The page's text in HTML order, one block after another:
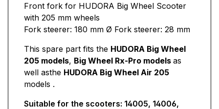
Front fork for HUDORA Big Wheel Scooter
with 205 mm wheels
Fork steerer: 180 mm Ø Fork steerer: 28 mm
This spare part fits the HUDORA Big Wheel
205 models, Big Wheel Rx-Pro models as
well asthe HUDORA Big Wheel Air 205
models .
Suitable for the scooters: 14005, 14006,